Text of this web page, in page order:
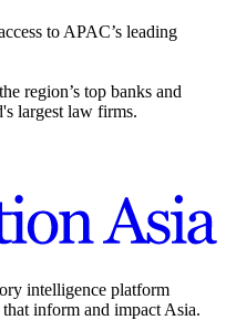
to APAC’s leading
region’s top banks and
largest law firms.
intelligence platform
inform and impact Asia.